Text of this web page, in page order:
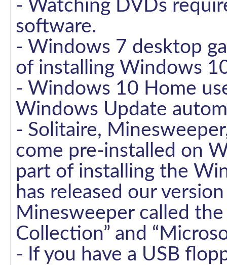
- Watching DVDs
software.
- Windows 7 desktop
of installing Windows
- Windows 10 Home
Windows Update
- Solitaire,
come pre-installed on
part of installing the
has released our
Minesweeper called
Collection” and
- If you have a USB